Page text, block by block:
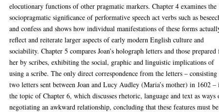
elocutionary functions of other pragmatic markers. Chapter 4 examines the
sociopragmatic significance of performative speech act verbs such as
and confess and shows how individual manifestations of these forms
reflect and reiterate larger aspects of early modern English culture and
sociability. Chapter 5 compares Joan’s holograph letters and those prepared
her by scribes, exhibiting the social, graphic and linguistic implications of
using a scribe. The only direct correspondence from the letters –
two letters sent between Joan and Lucy Audley (Maria’s mother) in 1602 –
the topic of Chapter 6, which discusses rhetoric, language and text as ways
negotiating an awkward relationship, concluding that these features must be